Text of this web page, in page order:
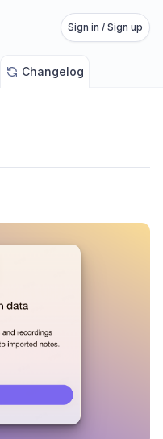
Sign in / Sign up
Changelog